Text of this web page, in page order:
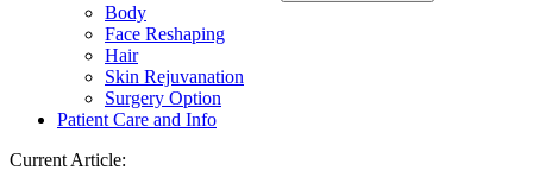
Body
Face Reshaping
Hair
Skin Rejuvanation
Surgery Option
Patient Care and Info
Current Article: